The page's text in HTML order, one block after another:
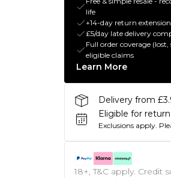
life
+14-day return extension
£5/day late delivery
Full order coverage
eligible claims
Learn More
Delivery from
Eligible for
Exclusions apply.
18+, T&C apply. Credit